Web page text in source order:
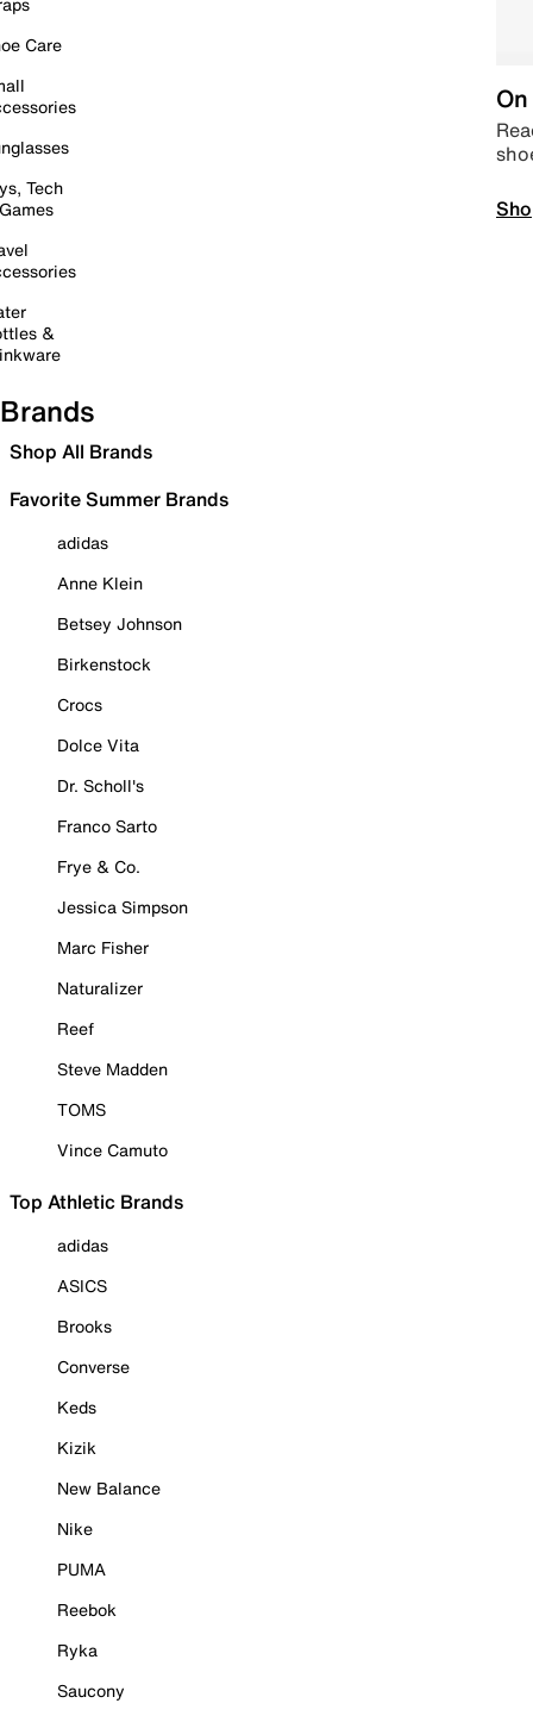
Care
Tech
&
Brands
Shop All Brands
Favorite Summer Brands
adidas
Anne Klein
Betsey Johnson
Birkenstock
Crocs
Dolce Vita
Dr. Scholl's
Franco Sarto
Frye & Co.
Jessica Simpson
Marc Fisher
Naturalizer
Reef
Steve Madden
TOMS
Vince Camuto
Top Athletic Brands
adidas
ASICS
Brooks
Converse
Keds
Kizik
New Balance
Nike
PUMA
Reebok
Ryka
Saucony